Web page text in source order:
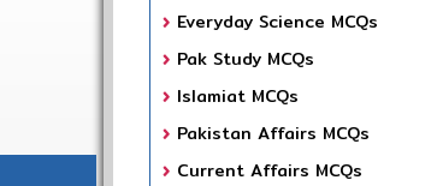
Everyday Science MCQs
Pak Study MCQs
Islamiat MCQs
Pakistan Affairs MCQs
Current Affairs MCQs